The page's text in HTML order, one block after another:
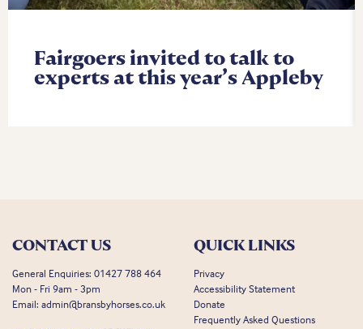
Fairgoers invited to talk to
experts at this year’s Appleby
CONTACT US
General Enquiries: 01427 788 464
Mon - Fri 9am - 3pm
Email: admin@bransbyhorses.co.uk
QUICK LINKS
Privacy
Accessibility Statement
Donate
Frequently Asked Questions